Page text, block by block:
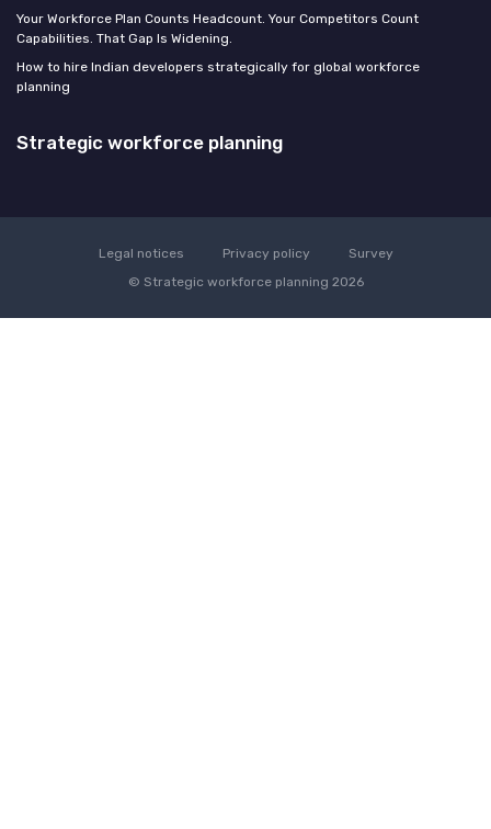
Your Workforce Plan Counts Headcount. Your Competitors Count
Capabilities. That Gap Is Widening.
How to hire Indian developers strategically for global workforce
planning
Strategic workforce planning
Legal notices Privacy policy
Survey
© Strategic workforce planning 2026